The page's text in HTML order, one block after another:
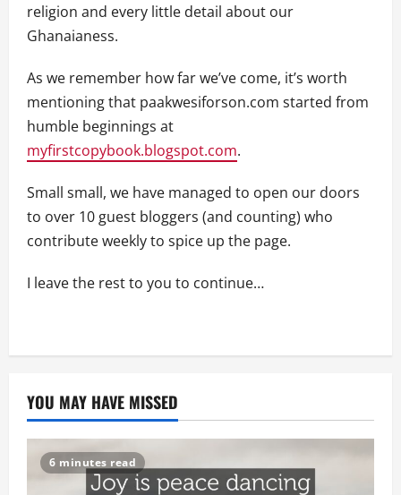
religion and every little detail about our
Ghanaianess.
As we remember how far we’ve come, it’s worth
mentioning that paakwesiforson.com started from
humble beginnings at
myfirstcopybook.blogspot.com.
Small small, we have managed to open our doors
to over 10 guest bloggers (and counting) who
contribute weekly to spice up the page.
I leave the rest to you to continue…
YOU MAY HAVE MISSED
6 minutes read